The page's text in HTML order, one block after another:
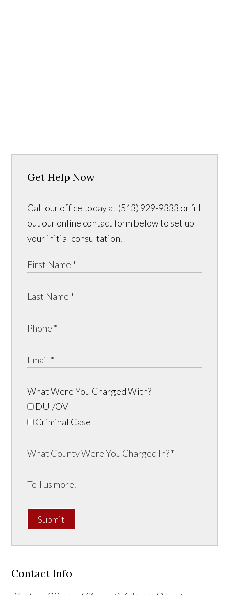
Get Help Now
Call our office today at (513) 929-9333 or fill
out our online contact form below to set up
your initial consultation.
What Were You Charged With?
DUI/OVI
Criminal Case
Submit
Contact Info